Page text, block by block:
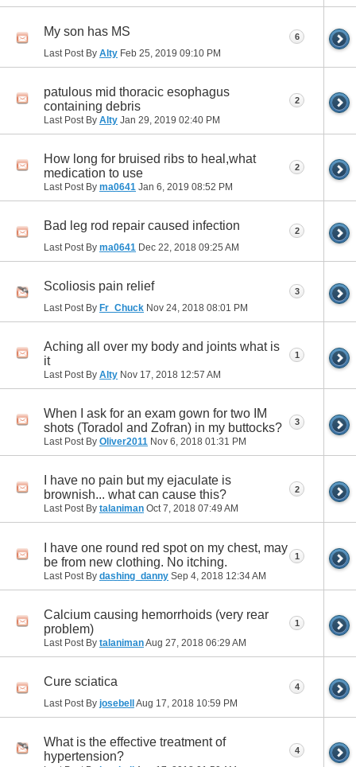
My son has MS
Last Post By Alty Feb 25, 2019 09:10 PM
6
patulous mid thoracic esophagus
containing debris
Last Post By Alty Jan 29, 2019 02:40 PM
2
How long for bruised ribs to heal,what
medication to use
Last Post By ma0641 Jan 6, 2019 08:52 PM
2
Bad leg rod repair caused infection
Last Post By ma0641 Dec 22, 2018 09:25 AM
2
Scoliosis pain relief
Last Post By Fr_Chuck Nov 24, 2018 08:01 PM
3
Aching all over my body and joints what is
it
Last Post By Alty Nov 17, 2018 12:57 AM
1
When I ask for an exam gown for two IM
shots (Toradol and Zofran) in my buttocks?
Last Post By Oliver2011 Nov 6, 2018 01:31 PM
3
I have no pain but my ejaculate is
brownish... what can cause this?
Last Post By talaniman Oct 7, 2018 07:49 AM
2
I have one round red spot on my chest, may
be from new clothing. No itching.
Last Post By dashing_danny Sep 4, 2018 12:34 AM
1
Calcium causing hemorrhoids (very rear
problem)
Last Post By talanimanAug 27, 2018 06:29 AM
1
Cure sciatica
Last Post By josebellAug 17, 2018 10:59 PM
4
What is the effective treatment of
hypertension?
4